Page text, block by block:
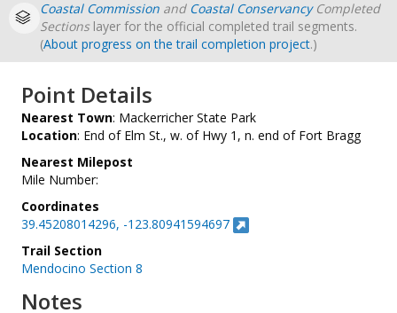
Coastal Commission and Coastal ConservancyCompleted
Sectionslayer for the official completed trail segments.
(About progress on the trail completion project.)
Point Details
Nearest Town: Mackerricher State Park
Location: End of Elm St., w. of Hwy 1, n. end of Fort Bragg
Nearest Milepost
Mile Number:
Coordinates
39.45208014296, -123.80941594697
Trail Section
Mendocino Section 8
Notes